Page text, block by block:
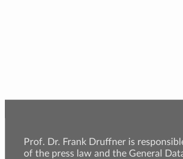
Prof. Dr. Frank Druffner is
of the press law and the General